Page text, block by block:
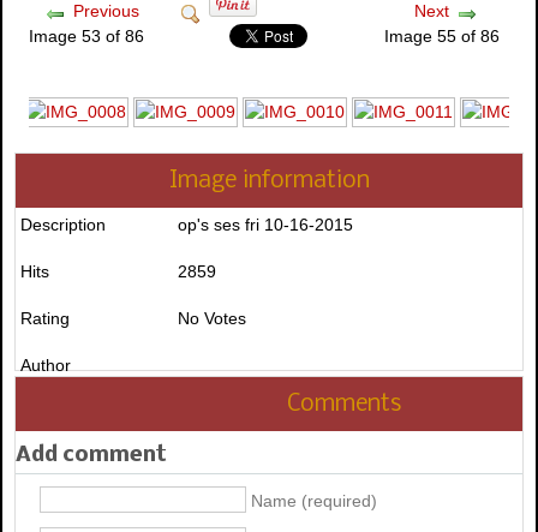
Previous
Image 53 of 86
Next
Image 55 of 86
Image information
Description op's ses fri 10-16-2015
Hits 2859
Rating No Votes
Author
Comments
Add comment
Name (required)